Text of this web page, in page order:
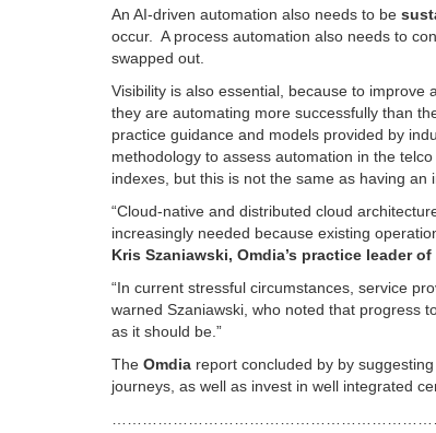
An AI-driven automation also needs to be
occur. A process automation also needs to
swapped out.
Visibility is also essential, because to
they are automating more successfully than
practice guidance and models provided by
methodology to assess automation in the
indexes, but this is not the same as having an
“Cloud-native and distributed cloud
increasingly needed because existing
Kris Szaniawski, Omdia’s practice leader
“In current stressful circumstances, service
warned Szaniawski, who noted that progress
as it should be.”
The Omdia report concluded by by
journeys, as well as invest in well integrated